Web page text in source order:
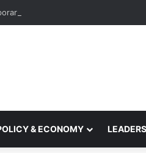
Nora Performance Honors
& ECONOMY